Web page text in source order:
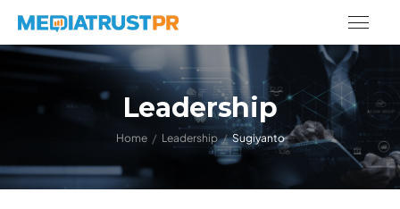
Leadership
Home / Leadership / Sugiyanto